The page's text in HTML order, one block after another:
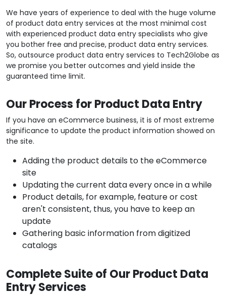
We have years of experience to deal with the huge volume
of product data entry services at the most minimal cost
with experienced product data entry specialists who give
you bother free and precise, product data entry services.
So, outsource product data entry services to Tech2Globe as
we promise you better outcomes and yield inside the
guaranteed time limit.
Our Process for Product Data Entry
If you have an eCommerce business, it is of most extreme
significance to update the product information showed on
the site.
Adding the product details to the eCommerce
site
Updating the current data every once in a while
Product details, for example, feature or cost
aren't consistent, thus, you have to keep an
update
Gathering basic information from digitized
catalogs
Complete Suite of Our Product Data
Entry Services